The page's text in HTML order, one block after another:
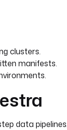
clusters.
manifests.
data